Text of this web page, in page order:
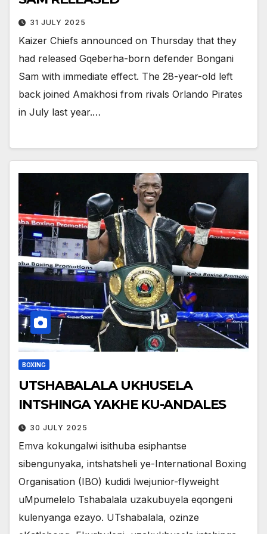
31 JULY 2025
Kaizer Chiefs announced on Thursday that they
had released Gqeberha-born defender Bongani
Sam with immediate effect. The 28-year-old left
back joined Amakhosi from rivals Orlando Pirates
in July last year.…
BOXING
UTSHABALALA UKHUSELA
INTSHINGA YAKHE KU-ANDALES
30 JULY 2025
Emva kokungalwi isithuba esiphantse
sibengunyaka, intshatsheli ye-International Boxing
Organisation (IBO) kudidi lwejunior-flyweight
uMpumelelo Tshabalala uzakubuyela eqongeni
kulenyanga ezayo. UTshabalala, ozinze